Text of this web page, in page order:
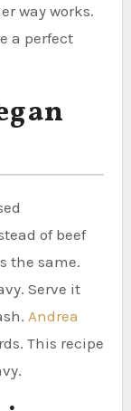
way works.
a perfect
of beef
the same.
Serve it
Andrea
This recipe